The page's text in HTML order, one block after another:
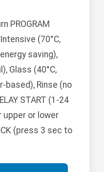
PROGRAM
(70°C,
saving),
Glass (40°C,
based), Rinse (no
START (1-24
upper or lower
(press 3 sec to